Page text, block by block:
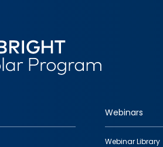
Webinars
Webinar Library